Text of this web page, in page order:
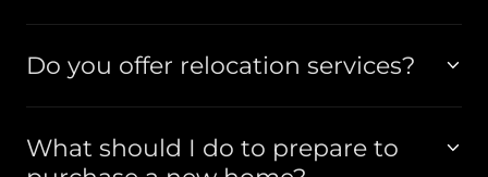
Do you offer relocation services?
What should I do to prepare to